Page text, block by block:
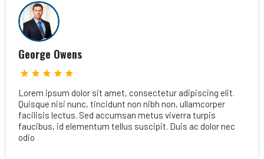
George Owens
Lorem ipsum dolor sit amet, consectetur adipiscing elit.
Quisque nisi nunc, tincidunt non nibh non, ullamcorper
facilisis lectus. Sed accumsan metus viverra turpis
faucibus, id elementum tellus suscipit. Duis ac dolor nec
odio